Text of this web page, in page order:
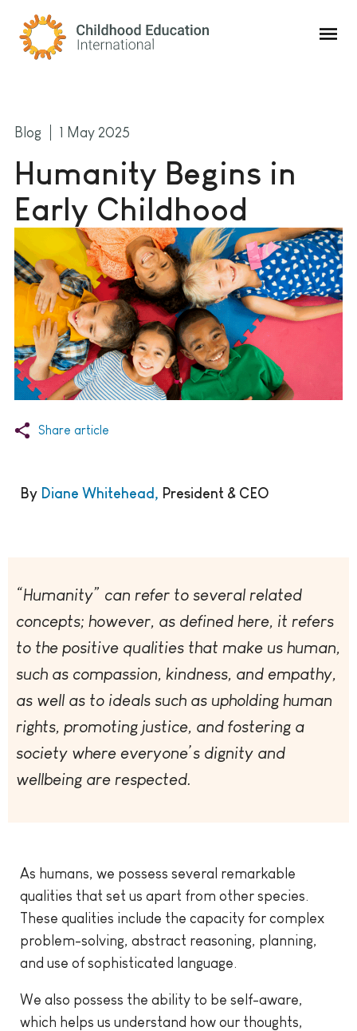
Childhood Education International
Blog 1 May 2025
Humanity Begins in
Early Childhood
Share article
By Diane Whitehead, President & CEO
“Humanity” can refer to several related
concepts; however, as defined here, it refers
to the positive qualities that make us human,
such as compassion, kindness, and empathy,
as well as to ideals such as upholding human
rights, promoting justice, and fostering a
society where everyone’s dignity and
wellbeing are respected.
As humans, we possess several remarkable
qualities that set us apart from other species.
These qualities include the capacity for complex
problem-solving, abstract reasoning, planning,
and use of sophisticated language.
We also possess the ability to be self-aware,
which helps us understand how our thoughts,